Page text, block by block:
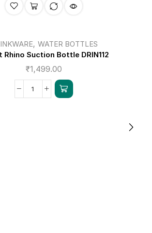
, WATER BOTTLES
Suction Bottle DRIN112
₹1,499.00